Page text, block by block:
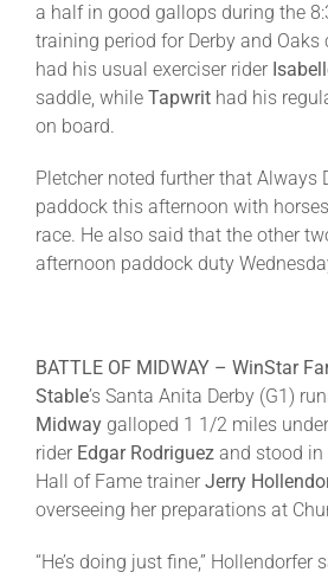
a half in good gallops during the
training period for Derby and Oaks
had his usual exerciser rider
saddle, while Tapwrit had his
on board.
Pletcher noted further that Always
paddock this afternoon with
race. He also said that the other
afternoon paddock duty
BATTLE OF MIDWAY – WinStar
Stable’s Santa Anita Derby (G1)
Midway galloped 1 1/2 miles
rider Edgar Rodriguez and stood in
Hall of Fame trainer Jerry
overseeing her preparations at
“He’s doing just fine,” Hollendorfer